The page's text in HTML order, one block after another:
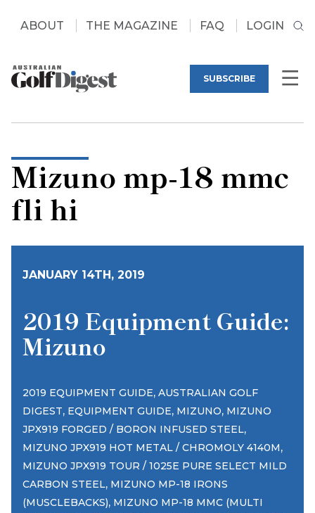
ABOUT THE MAGAZINE FAQ LOGIN
SUBSCRIBE
Mizuno mp-18 mmc
fli hi
JANUARY 14TH, 2019
2019 Equipment Guide:
Mizuno
2019 EQUIPMENT GUIDE, AUSTRALIAN GOLF
DIGEST, EQUIPMENT GUIDE, MIZUNO, MIZUNO
JPX919 FORGED / BORON INFUSED STEEL,
MIZUNO JPX919 HOT METAL / CHROMOLY 4140M,
MIZUNO JPX919 TOUR / 1025E PURE SELECT MILD
CARBON STEEL, MIZUNO MP-18 IRONS
(MUSCLEBACKS), MIZUNO MP-18 MMC (MULTI